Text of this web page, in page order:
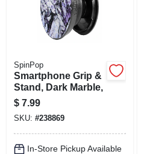
SpinPop
Smartphone Grip &
Stand, Dark Marble,
$ 7.99
SKU: #238869
In-Store Pickup Available